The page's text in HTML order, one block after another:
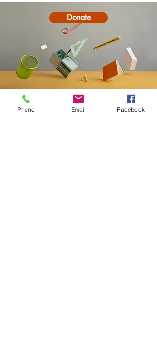
Donate
Phone Email Facebook